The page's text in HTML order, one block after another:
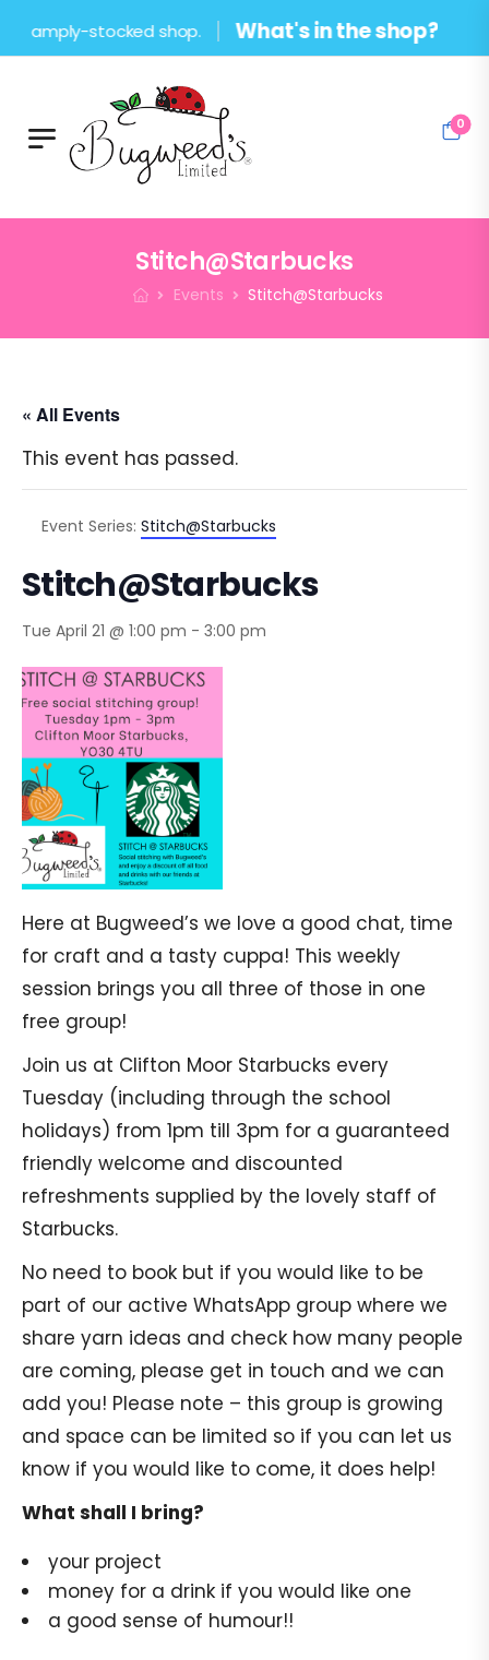
stocked shop. What's in the shop?
0
Stitch@Starbucks
Events Stitch@Starbucks
« All Events
This event has passed.
Event Series: Stitch@Starbucks
Stitch@Starbucks
Tue April 21 @ 1:00 pm - 3:00 pm
Here at Bugweed’s we love a good chat, time
for craft and a tasty cuppa! This weekly
session brings you all three of those in one
free group!
Join us at Clifton Moor Starbucks every
Tuesday (including through the school
holidays) from 1pm till 3pm for a guaranteed
friendly welcome and discounted
refreshments supplied by the lovely staff of
Starbucks.
No need to book but if you would like to be
part of our active WhatsApp group where we
share yarn ideas and check how many people
are coming, please get in touch and we can
add you! Please note – this group is growing
and space can be limited so if you can let us
know if you would like to come, it does help!
What shall I bring?
your project
money for a drink if you would like one
a good sense of humour!!